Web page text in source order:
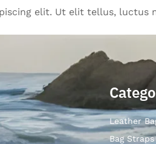
elit. Ut elit tellus, luctus
Leather
Bag Straps